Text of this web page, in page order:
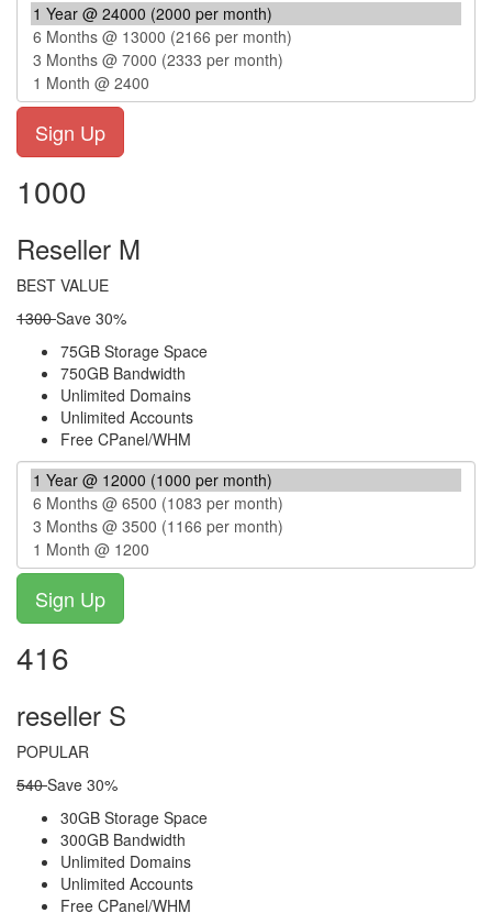
1000
Reseller M
BEST VALUE
1300Save 30%
75GB Storage Space
750GB Bandwidth
Unlimited Domains
Unlimited Accounts
Free CPanel/WHM
416
reseller S
POPULAR
540Save 30%
30GB Storage Space
300GB Bandwidth
Unlimited Domains
Unlimited Accounts
Free CPanel/WHM